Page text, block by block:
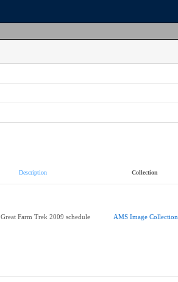
Description Collection
Great Farm Trek 2009 schedule AMS Image Collection